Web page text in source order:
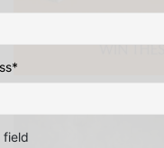
*
field